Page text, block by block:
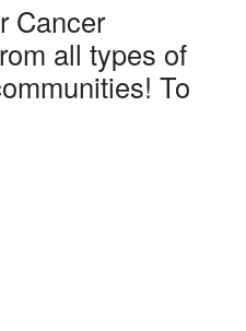
Cancer
all types of
To